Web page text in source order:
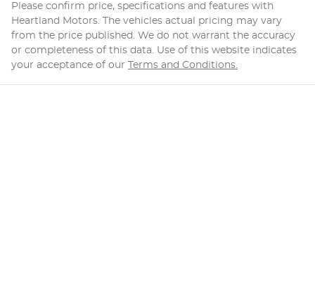
Please confirm price, specifications and features with
Heartland Motors. The vehicles actual pricing may vary
from the price published. We do not warrant the accuracy
or completeness of this data. Use of this website indicates
your acceptance of our Terms and Conditions.